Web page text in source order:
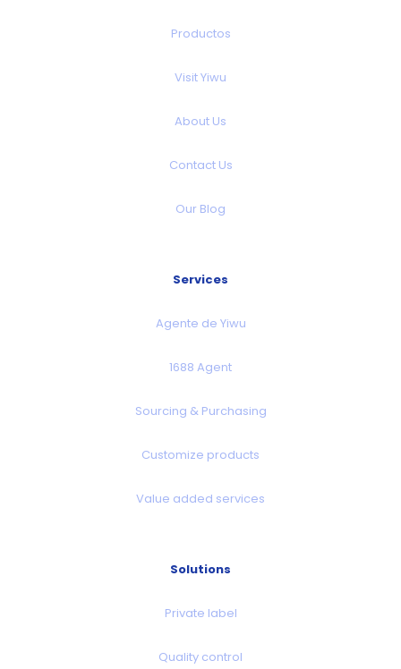
Productos
Visit Yiwu
About Us
Contact Us
Our Blog
Services
Agente de Yiwu
1688 Agent
Sourcing & Purchasing
Customize products
Value added services
Solutions
Private label
Quality control